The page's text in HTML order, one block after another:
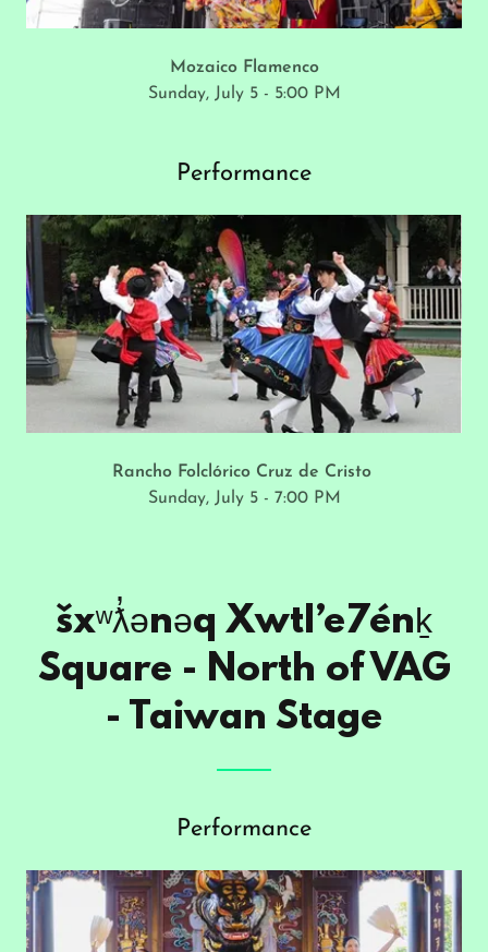
Mozaico Flamenco
Sunday, July 5 - 5:00 PM
Performance
Rancho Folclórico Cruz de Cristo
Sunday, July 5 - 7:00 PM
šxʷƛ̓ənəq Xwtl’e7énḵ
Square - North of VAG
- Taiwan Stage
Performance